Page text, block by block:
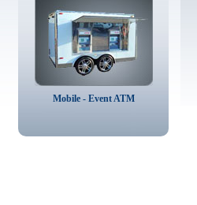
Mobile - Event ATM